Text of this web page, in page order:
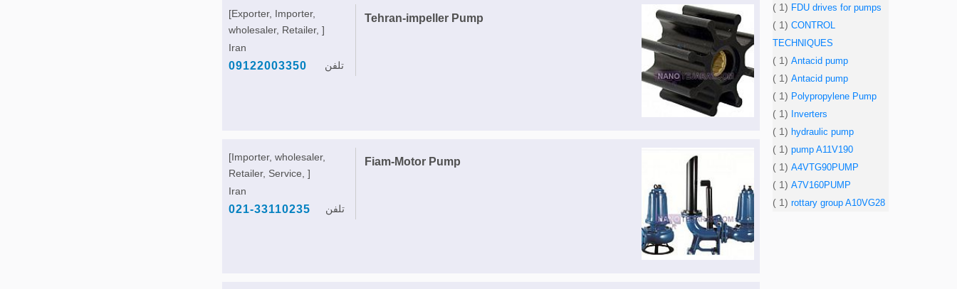
[Exporter, Importer,
wholesaler, Retailer, ]
Iran
09122003350 تلفن
Tehran-impeller Pump
[Importer, wholesaler,
Retailer, Service, ]
Iran
021-33110235 تلفن
Fiam-Motor Pump
( 1) FDU drives for pumps
( 1) CONTROL
TECHNIQUES
( 1) Antacid pump
( 1) Antacid pump
( 1) Polypropylene Pump
( 1) Inverters
( 1) hydraulic pump
( 1) pump A11V190
( 1) A4VTG90PUMP
( 1) A7V160PUMP
( 1) rottary group A10VG28